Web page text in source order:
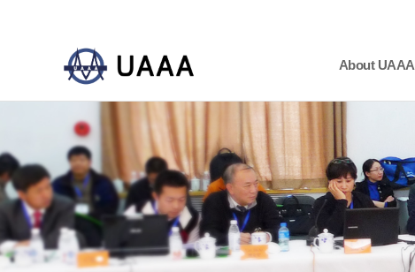
About UAAA
하위분류 하위분류